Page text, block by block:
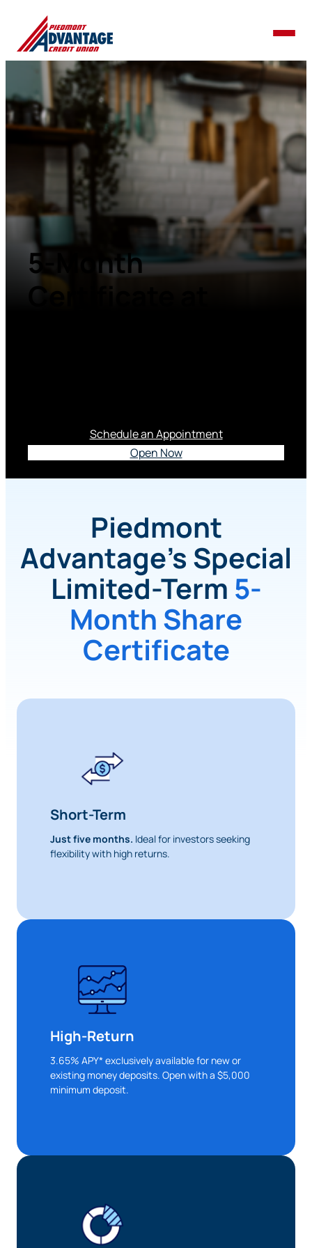
5-Month
Certificate at
Schedule an Appointment
Open Now
Piedmont
Advantage’s Special
Limited-Term 5-
Month Share
Certificate
Short-Term
Just five months. Ideal for investors seeking
flexibility with high returns.
High-Return
3.65% APY* exclusively available for new or
existing money deposits. Open with a $5,000
minimum deposit.